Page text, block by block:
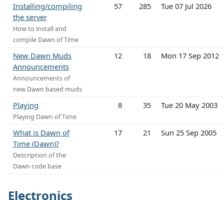
Installing/compiling
the server
How to install and
compile Dawn of Time
57 285 Tue 07 Jul 2026
New Dawn Muds
Announcements
Announcements of
new Dawn based muds
12 18 Mon 17 Sep 2012
Playing
Playing Dawn of Time
8 35 Tue 20 May 2003
What is Dawn of
Time (Dawn)?
Description of the
Dawn code base
17 21 Sun 25 Sep 2005
Electronics